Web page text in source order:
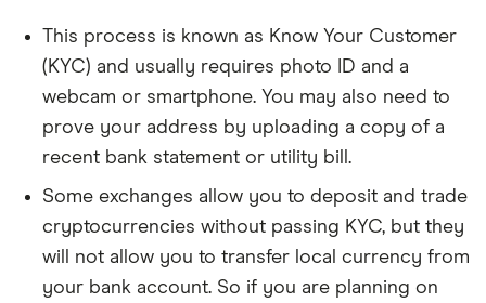
This process is known as Know Your Customer
(KYC) and usually requires photo ID and a
webcam or smartphone. You may also need to
prove your address by uploading a copy of a
recent bank statement or utility bill.
Some exchanges allow you to deposit and trade
cryptocurrencies without passing KYC, but they
will not allow you to transfer local currency from
your bank account. So if you are planning on